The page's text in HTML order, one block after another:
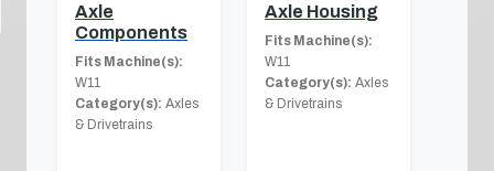
Axle
Components
Fits Machine(s):
W11
Category(s): Axles
& Drivetrains
Axle Housing
Fits Machine(s):
W11
Category(s): Axles
& Drivetrains